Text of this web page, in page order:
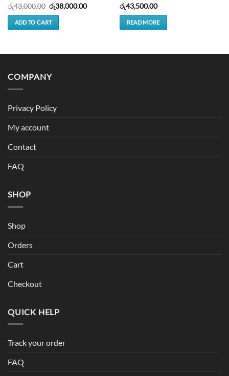
රු43,000.00 Original
price
was:
රු43,000.00.
රු38,000.00Current
ADD TO CART
රු43,500.00
READ MORE
COMPANY
Privacy Policy
My account
Contact
FAQ
SHOP
Shop
Orders
Cart
Checkout
QUICK HELP
Track your order
FAQ